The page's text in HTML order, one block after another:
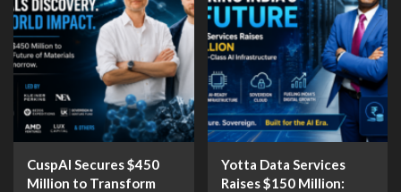
CuspAI Secures $450
Million to Transform
Yotta Data Services
Raises $150 Million: